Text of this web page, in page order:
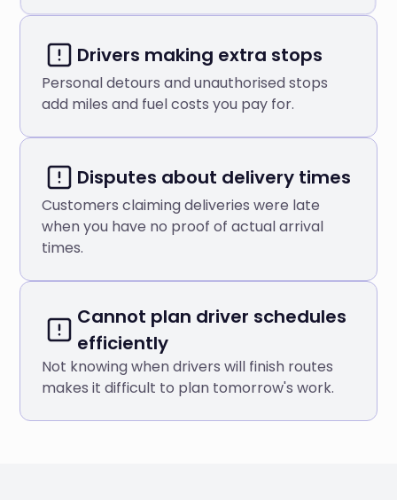
Drivers making extra stops
Personal detours and unauthorised stops
add miles and fuel costs you pay for.
Disputes about delivery times
Customers claiming deliveries were late
when you have no proof of actual arrival
times.
Cannot plan driver schedules
efficiently
Not knowing when drivers will finish routes
makes it difficult to plan tomorrow's work.